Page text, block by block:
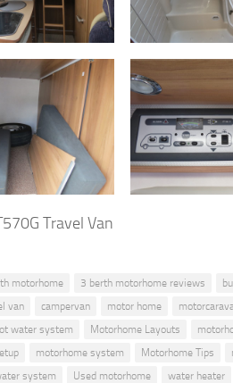
Travel Van
motorhome 3 berth motorhome reviews
van
campervan motor home
water system
Motorhome Layouts
motorhome system Motorhome Tips
system
Used motorhome water heater